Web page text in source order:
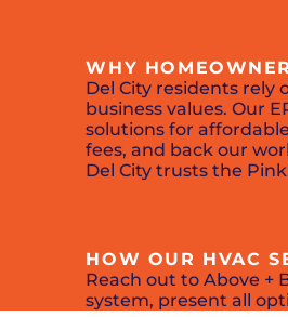
WHY
Del City residents rely
business values. Our
solutions for
fees, and back our
Del City trusts the Pink
HOW OUR HVAC
Reach out to Above +
system, present all